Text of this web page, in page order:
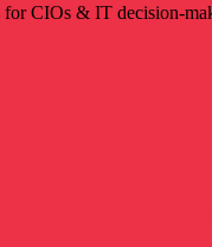
for CIOs & IT decision-